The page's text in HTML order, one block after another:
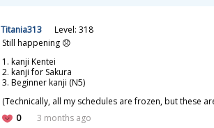
Titania313
Level: 318
Still happening 😞
kanji Kentei
kanji for Sakura
Beginner kanji (N5)
(Technically, all my schedules are frozen, but these
0
3 months ago